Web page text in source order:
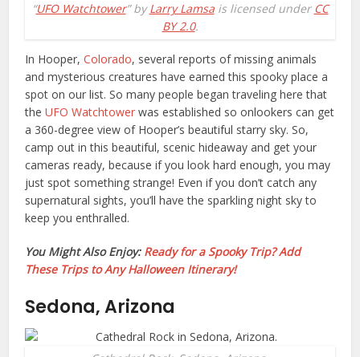
“UFO Watchtower” byLarry Lamsais licensed under CC
BY 2.0.
In Hooper,Colorado, several reports of missing animals
and mysterious creatures have earned this spooky place a
spot on our list. So many people began traveling here that
theUFO Watchtower was established so onlookers can get
a 360-degree view of Hooper’s beautiful starry sky. So,
camp out in this beautiful, scenic hideaway and get your
cameras ready, because if you look hard enough, you may
just spot something strange! Even if you don’t catch any
supernatural sights, you’ll have the sparkling night sky to
keep you enthralled.
You Might Also Enjoy: Ready for a Spooky Trip? Add
These Trips to Any Halloween Itinerary!
Sedona, Arizona